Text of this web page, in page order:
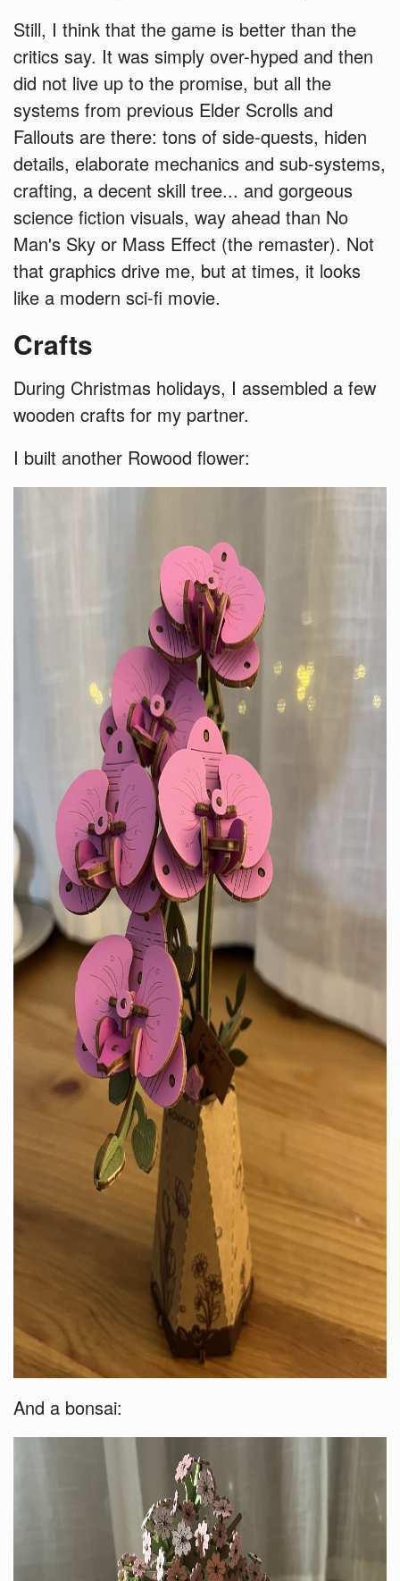
Still, I think that the game is better than the
critics say. It was simply over-hyped and then
did not live up to the promise, but all the
systems from previous Elder Scrolls and
Fallouts are there: tons of side-quests, hiden
details, elaborate mechanics and sub-systems,
crafting, a decent skill tree... and gorgeous
science fiction visuals, way ahead than No
Man's Sky or Mass Effect (the remaster). Not
that graphics drive me, but at times, it looks
like a modern sci-fi movie.
Crafts
During Christmas holidays, I assembled a few
wooden crafts for my partner.
I built another Rowood flower:
And a bonsai: